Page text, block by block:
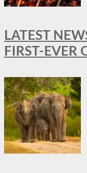
LATEST
FIRST-